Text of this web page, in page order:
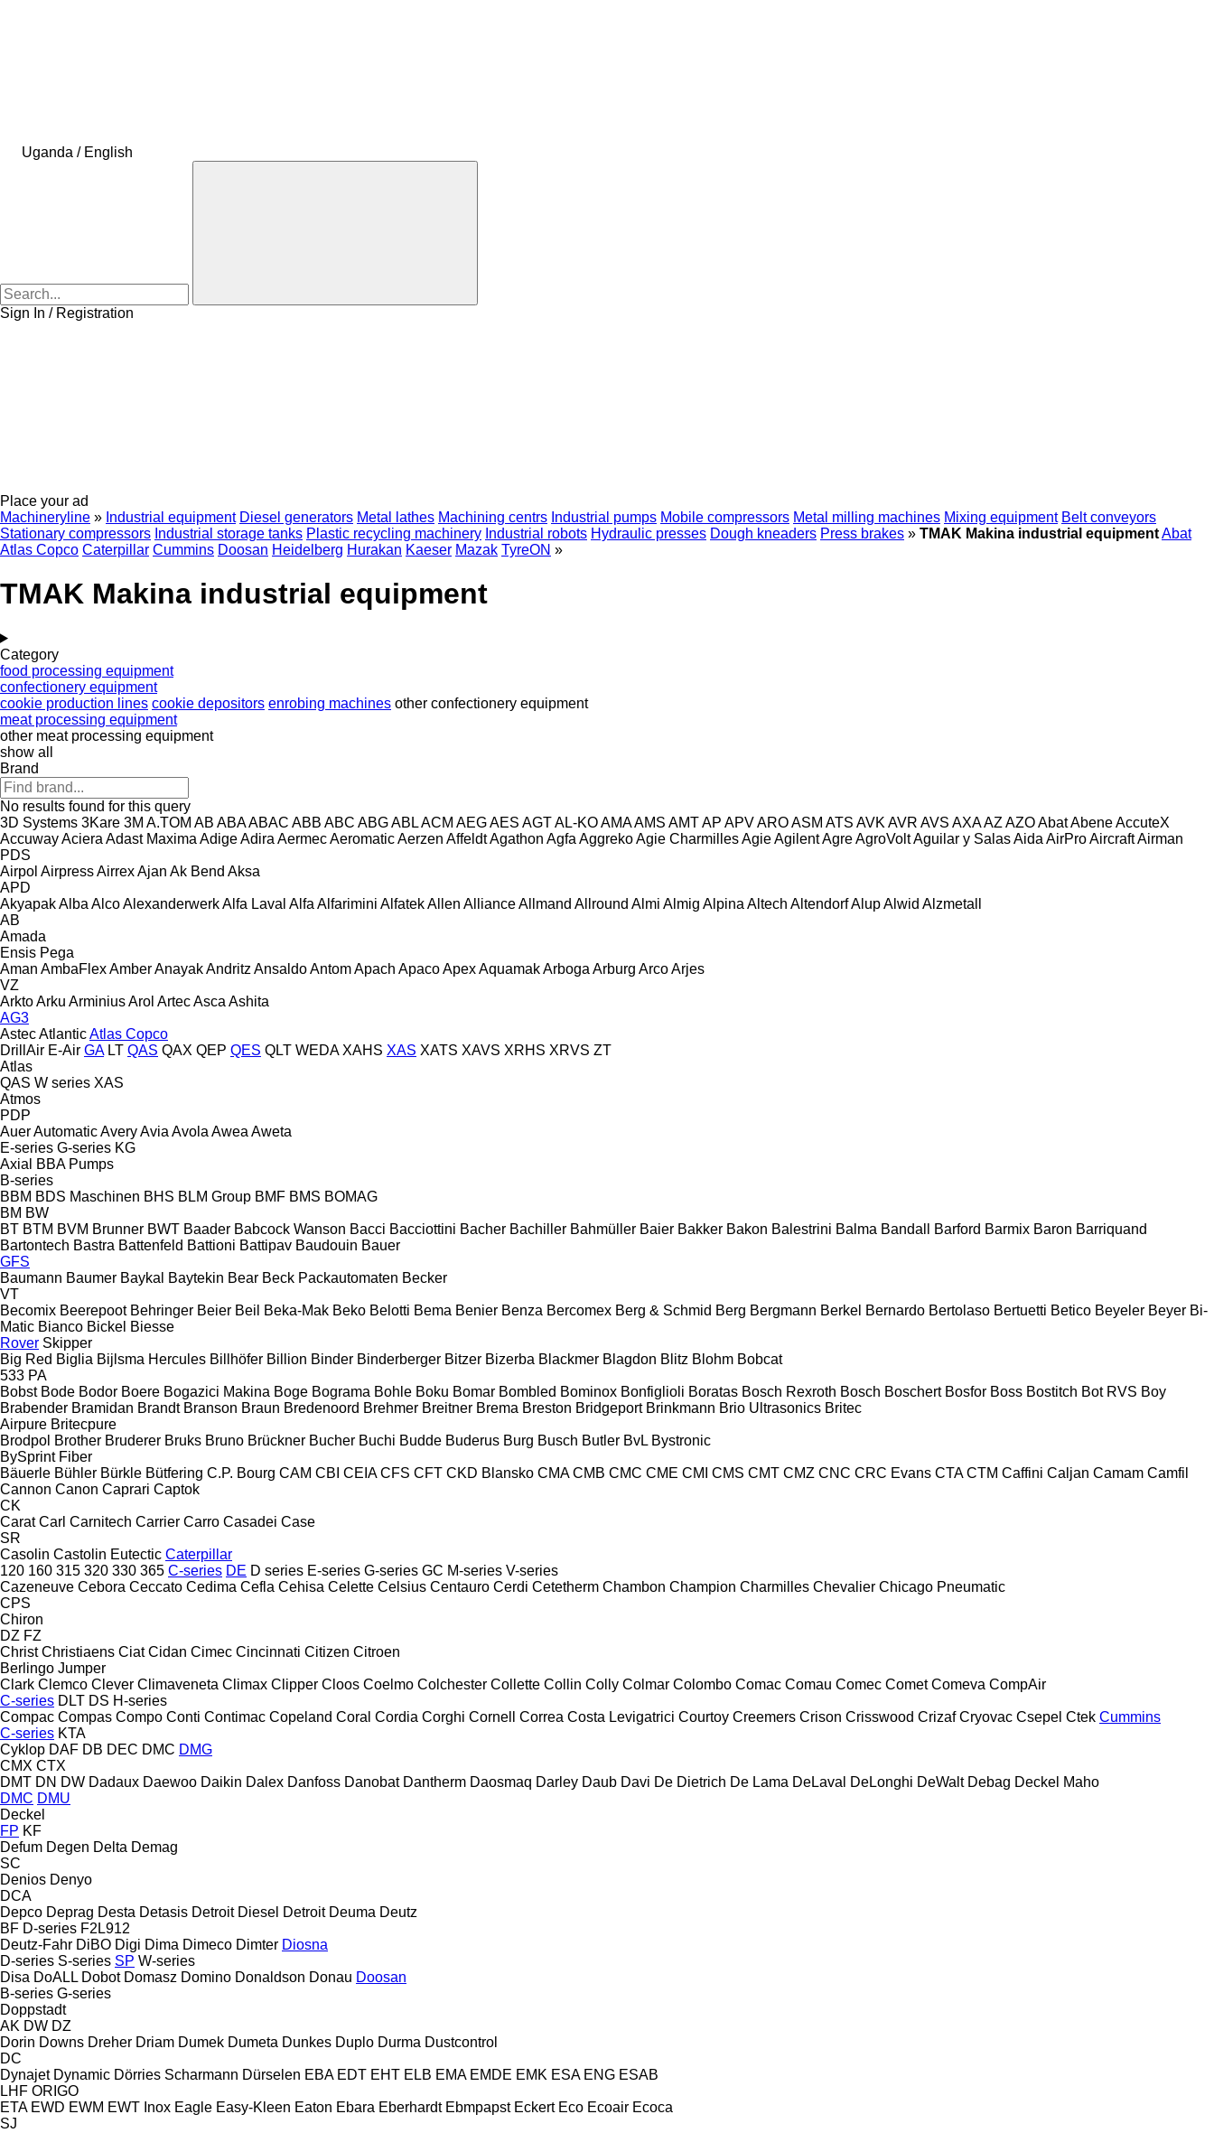
Uganda / English
Sign In / Registration
Place your ad
Machineryline » Industrial equipment Diesel generators Metal lathes Machining centrs Industrial pumps Mobile compressors Metal milling machines Mixing equipment Belt conveyors
Stationary compressors Industrial storage tanks Plastic recycling machinery Industrial robots Hydraulic presses Dough kneaders Press brakes » TMAK Makina industrial equipmentAbat
Atlas Copco Caterpillar Cummins Doosan Heidelberg Hurakan Kaeser Mazak TyreON »
TMAK Makina industrial equipment
Category
food processing equipment
confectionery equipment
cookie production lines cookie depositors enrobing machines other confectionery equipment
meat processing equipment
other meat processing equipment
show all
Brand
No results found for this query
3D Systems 3Kare 3M A.TOM AB ABAABAC ABB ABC ABGABLACM AEGAES AGTAL-KOAMAAMS AMTAP APVAROASM ATS AVK AVR AVS AXAAZ AZOAbatAbeneAccuteX
AccuwayAciera Adast Maxima AdigeAdira AermecAeromaticAerzen AffeldtAgathon Agfa AggrekoAgie CharmillesAgieAgilentAgreAgroVoltAguilar y SalasAida AirProAircraftAirman
PDS
Airpol AirpressAirrexAjan Ak Bend Aksa
APD
AkyapakAlba AlcoAlexanderwerkAlfa Laval Alfa Alfarimini AlfatekAllen AllianceAllmand Allround Almi Almig Alpina Altech AltendorfAlupAlwid Alzmetall
AB
Amada
Ensis Pega
Aman AmbaFlexAmberAnayakAndritz AnsaldoAntomApach ApacoApexAquamakArboga Arburg ArcoArjes
VZ
ArktoArku ArminiusArol ArtecAsca Ashita
AG3
AstecAtlanticAtlas Copco
DrillAir E-Air GA LT QAS QAX QEP QES QLT WEDA XAHS XAS XATS XAVS XRHS XRVS ZT
Atlas
QAS W series XAS
Atmos
PDP
AuerAutomaticAveryAvia Avola Awea Aweta
E-series G-series KG
Axial
BBA Pumps
B-series
BBM BDS Maschinen BHS BLM Group BMF BMS BOMAG
BM BW
BT BTM BVM Brunner BWT Baader Babcock Wanson Bacci Bacciottini Bacher Bachiller Bahmüller Baier Bakker Bakon Balestrini Balma Bandall Barford Barmix Baron Barriquand
Bartontech Bastra Battenfeld Battioni Battipav Baudouin Bauer
GFS
Baumann Baumer Baykal Baytekin Bear Beck Packautomaten Becker
VT
Becomix Beerepoot Behringer Beier Beil Beka-Mak Beko Belotti Bema Benier Benza Bercomex Berg & Schmid Berg Bergmann Berkel Bernardo Bertolaso Bertuetti Betico Beyeler Beyer Bi-
Matic Bianco Bickel Biesse
Rover Skipper
Big Red Biglia Bijlsma Hercules Billhöfer Billion Binder Binderberger Bitzer Bizerba Blackmer Blagdon Blitz Blohm Bobcat
533 PA
Bobst Bode Bodor Boere Bogazici Makina Boge Bograma Bohle Boku Bomar Bombled Bominox Bonfiglioli Boratas Bosch Rexroth Bosch Boschert Bosfor Boss Bostitch Bot RVS Boy
Brabender Bramidan Brandt Branson Braun Bredenoord Brehmer Breitner Brema Breston Bridgeport Brinkmann Brio Ultrasonics Britec
Airpure Britecpure
Brodpol Brother Bruderer Bruks Bruno Brückner Bucher Buchi Budde Buderus Burg Busch Butler BvL Bystronic
BySprint Fiber
Bäuerle Bühler Bürkle Bütfering C.P. Bourg CAM CBI CEIA CFS CFT CKD Blansko CMA CMB CMC CME CMI CMS CMT CMZ CNC CRC Evans CTA CTM Caffini Caljan Camam Camfil
Cannon Canon Caprari Captok
CK
Carat Carl Carnitech Carrier Carro Casadei Case
SR
Casolin Castolin Eutectic Caterpillar
120 160 315 320 330 365 C-series DE D series E-series G-series GC M-series V-series
Cazeneuve Cebora Ceccato Cedima Cefla Cehisa Celette Celsius Centauro Cerdi Cetetherm Chambon Champion Charmilles Chevalier Chicago Pneumatic
CPS
Chiron
DZ FZ
Christ Christiaens Ciat Cidan Cimec Cincinnati Citizen Citroen
Berlingo Jumper
Clark Clemco Clever Climaveneta Climax Clipper Cloos Coelmo Colchester Collette Collin Colly Colmar Colombo Comac Comau Comec Comet Comeva CompAir
C-series DLT DS H-series
Compac Compas Compo Conti Contimac Copeland Coral Cordia Corghi Cornell Correa Costa Levigatrici Courtoy Creemers Crison Crisswood Crizaf Cryovac Csepel Ctek Cummins
C-series KTA
Cyklop DAF DB DEC DMC DMG
CMX CTX
DMT DN DW Dadaux Daewoo Daikin Dalex Danfoss Danobat Dantherm Daosmaq Darley Daub Davi De Dietrich De Lama DeLaval DeLonghi DeWalt Debag Deckel Maho
DMC DMU
Deckel
FP KF
Defum Degen Delta Demag
SC
Denios Denyo
DCA
Depco Deprag Desta Detasis Detroit Diesel Detroit Deuma Deutz
BF D-series F2L912
Deutz-Fahr DiBO Digi Dima Dimeco Dimter Diosna
D-series S-series SP W-series
Disa DoALL Dobot Domasz Domino Donaldson Donau Doosan
B-series G-series
Doppstadt
AK DW DZ
Dorin Downs Dreher Driam Dumek Dumeta Dunkes Duplo Durma Dustcontrol
DC
Dynajet Dynamic Dörries Scharmann Dürselen EBA EDT EHT ELB EMA EMDE EMK ESA ENG ESAB
LHF ORIGO
ETA EWD EWM EWT Inox Eagle Easy-Kleen Eaton Ebara Eberhardt Ebmpapst Eckert Eco Ecoair Ecoca
SJ